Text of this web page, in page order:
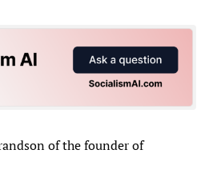
of the founder of